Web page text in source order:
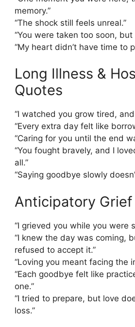
memory.”
“The shock still feels unreal.”
“You were taken too soon, but
“My heart didn’t have time to
Long Illness &
Quotes
“I watched you grow tired,
“Every extra day felt like
“Caring for you until the end
“You fought bravely, and I
all.”
“Saying goodbye slowly
Anticipatory Grief
“I grieved you while you were
“I knew the day was coming,
refused to accept it.”
“Loving you meant facing the
“Each goodbye felt like
one.”
“I tried to prepare, but love
loss.”